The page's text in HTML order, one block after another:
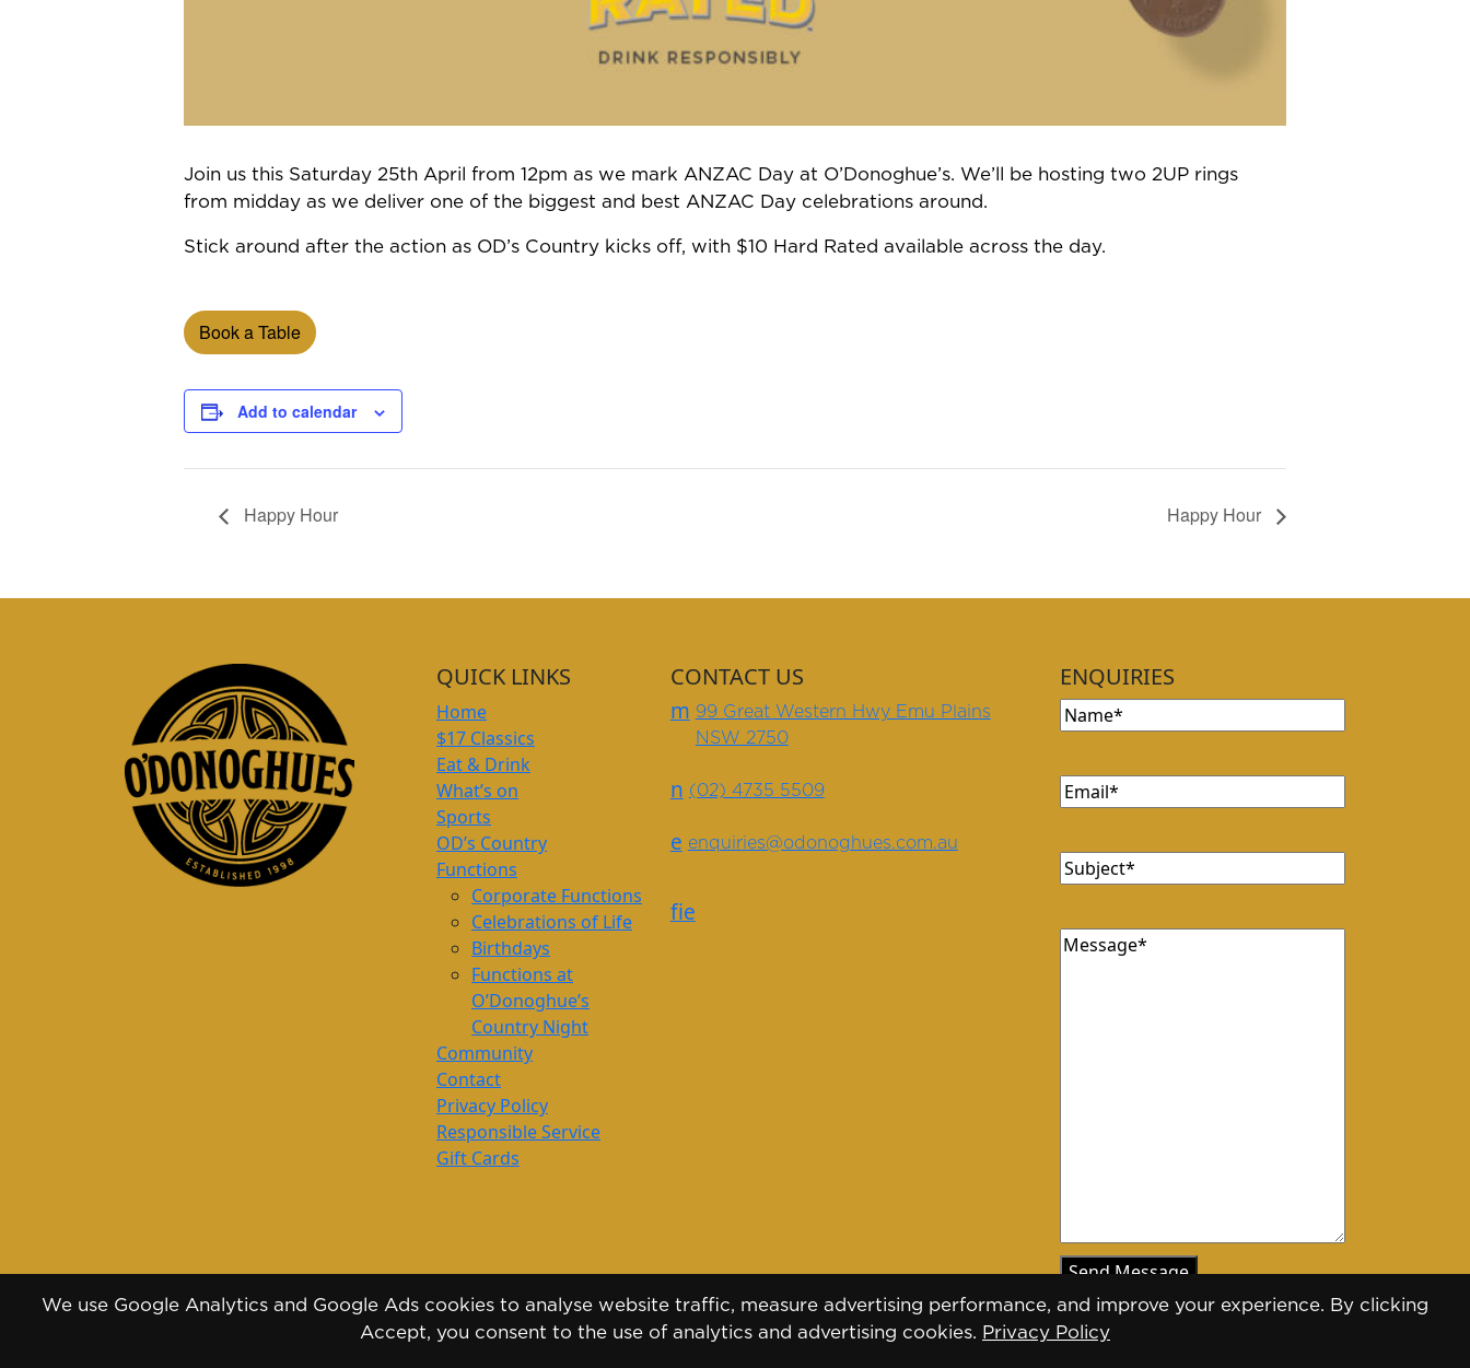
Join us this Saturday 25th April from 12pm as we mark ANZAC Day at O’Donoghue’s. We’ll be hosting two 2UP rings
from midday as we deliver one of the biggest and best ANZAC Day celebrations around.
Stick around after the action as OD’s Country kicks off, with $10 Hard Rated available across the day.
Book a Table
Add to calendar
Happy Hour Happy Hour
QUICK LINKS
Home
$17 Classics
Eat & Drink
What’s on
Sports
OD’s Country
Functions
Corporate Functions
Celebrations of Life
Birthdays
Functions at
O’Donoghue’s
Country Night
Community
Contact
Privacy Policy
Responsible Service
Gift Cards
CONTACT US
m 99 Great Western Hwy Emu Plains
NSW 2750
n (02) 4735 5509
e enquiries@odonoghues.com.au
fie
ENQUIRIES
Name
Email
Subject
Message
We use Google Analytics and Google Ads cookies to analyse website traffic, measure advertising performance, and improve your experience. By clicking
Accept, you consent to the use of analytics and advertising cookies. Privacy Policy